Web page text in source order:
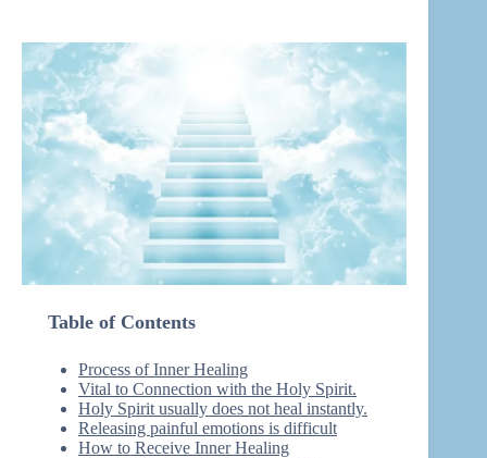
Table of Contents
Process of Inner Healing
Vital to Connection with the Holy Spirit.
Holy Spirit usually does not heal instantly.
Releasing painful emotions is difficult
How to Receive Inner Healing